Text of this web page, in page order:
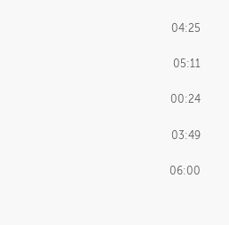
04:25
05:11
00:24
03:49
06:00